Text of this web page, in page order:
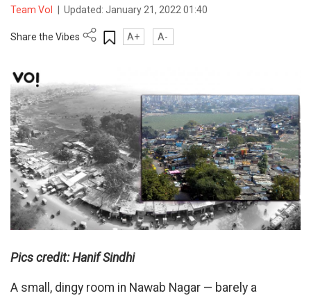
Team VoI Updated:January 21, 2022 01:40
Share the Vibes A+ A-
Pics credit: Hanif Sindhi
A small, dingy room in Nawab Nagar — barely a